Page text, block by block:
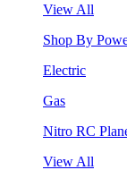
View All
Shop By
Electric
Gas
Nitro RC
View All